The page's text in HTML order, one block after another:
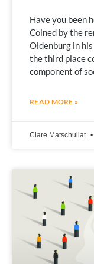
Have you been
Coined by the
Oldenburg in his
the third place
component of
READ MORE »
Clare Matschullat